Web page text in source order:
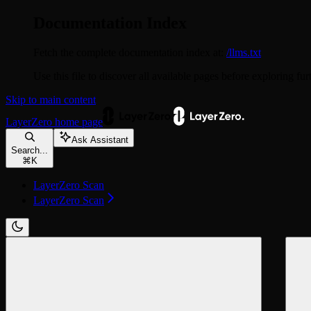
/llms.txt
Skip to main content
LayerZero home page
Search...
⌘ K
Ask Assistant
LayerZero Scan
LayerZero Scan